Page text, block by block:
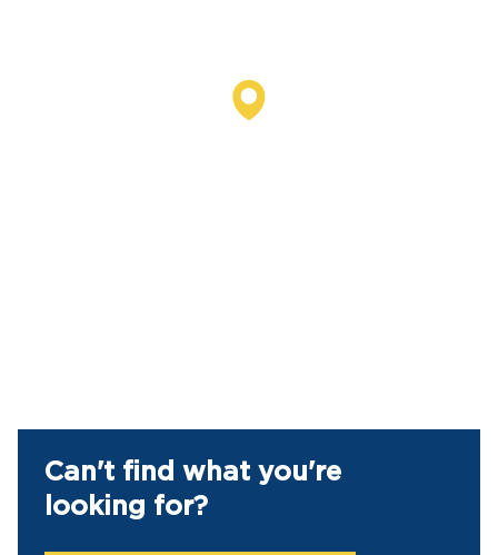
Can't find what you're
looking for?